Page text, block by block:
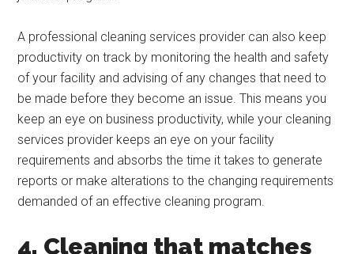
A professional cleaning services provider can also keep
productivity on track by monitoring the health and safety
of your facility and advising of any changes that need to
be made before they become an issue. This means you
keep an eye on business productivity, while your cleaning
services provider keeps an eye on your facility
requirements and absorbs the time it takes to generate
reports or make alterations to the changing requirements
demanded of an effective cleaning program.
4. Cleaning that matches